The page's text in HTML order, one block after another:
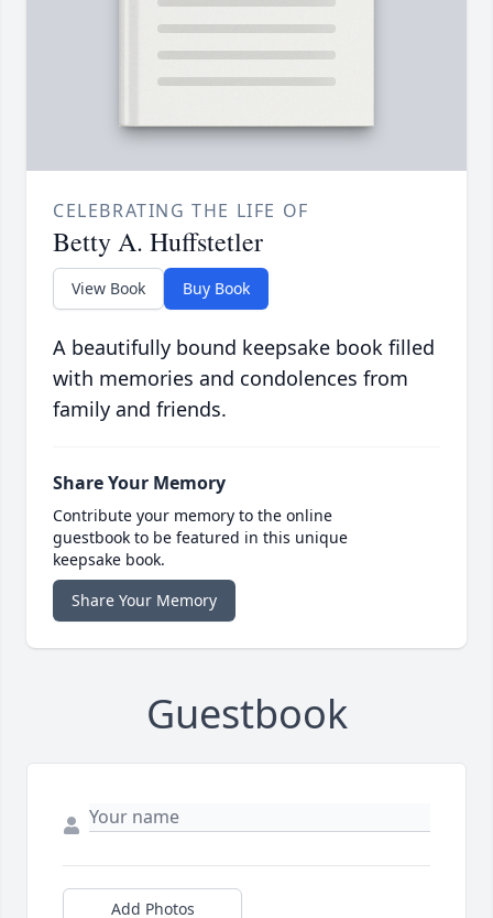
CELEBRATING THE LIFE OF
Betty A. Huffstetler
View Book Buy Book
A beautifully bound keepsake book filled
with memories and condolences from
family and friends.
Share Your Memory
Contribute your memory to the online
guestbook to be featured in this unique
keepsake book.
Share Your Memory
Guestbook
Add Photos